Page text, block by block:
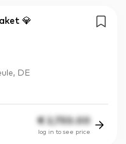
💎
DE
€ 2,750.00
log in to see price